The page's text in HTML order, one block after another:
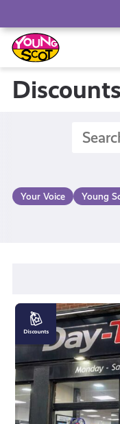
Skip
to
content
Young Scot
Discounts
Your Voice Young
10%
off
Shopping
at
Buywell
DayToday,
Bridgeton